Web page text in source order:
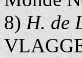
8) H. de